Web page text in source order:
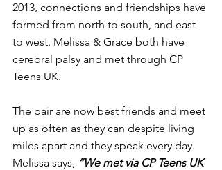
2013, connections and friendships have
formed from north to south, and east
to west. Melissa & Grace both have
cerebral palsy and met through CP
Teens UK.
The pair are now best friends and meet
up as often as they can despite living
miles apart and they speak every day.
Melissa says, “We met via CP Teens UK